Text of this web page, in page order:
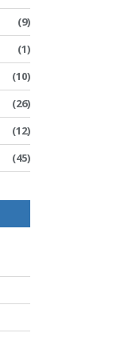
(9)
(1)
(10)
(26)
(12)
(45)